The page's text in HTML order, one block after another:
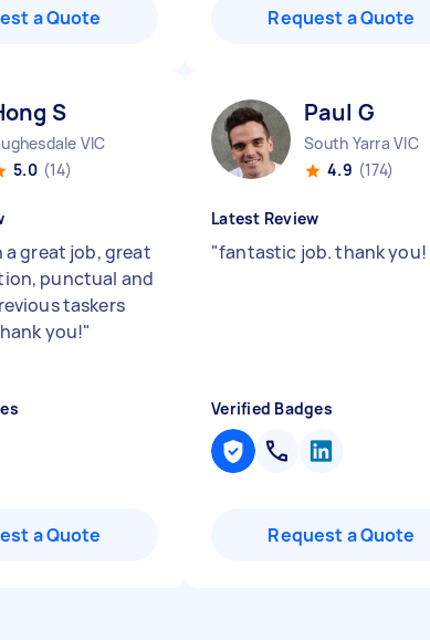
a Quote Request a Quote
S
VIC
5.0 (14)
a great job, great
punctual and
taskers
you!"
a Quote
Paul G
South Yarra VIC
4.9 (174)
Latest Review
"fantastic job. thank you!
Verified Badges
Request a Quote